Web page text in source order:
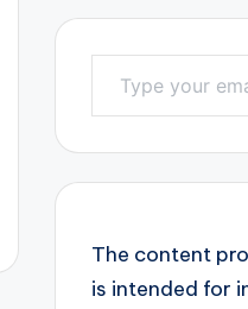
Type your email…
The content
is intended for